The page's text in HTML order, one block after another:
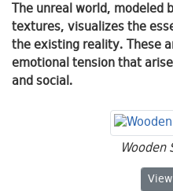
The unreal world, modeled
textures, visualizes the
the existing reality. These
emotional tension that
and social.
Wooden
View